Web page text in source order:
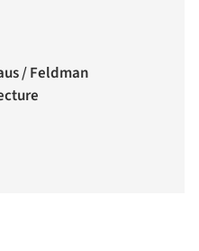
/ Feldman